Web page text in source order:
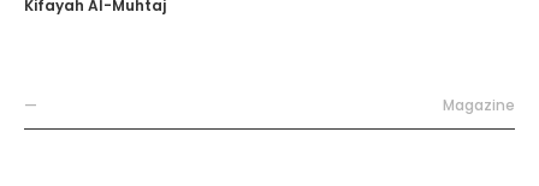
Kifayah Al-Muhtaj
— Magazine